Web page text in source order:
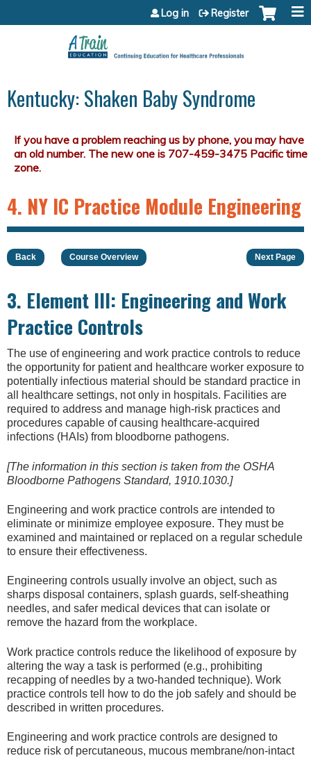
Jump to content
Log in Register
Kentucky: Shaken Baby Syndrome
4. NY IC Practice Module Engineering
Back Course Overview Next Page
3. Element III: Engineering and Work
Practice Controls
The use of engineering and work practice controls to reduce
the opportunity for patient and healthcare worker exposure to
potentially infectious material should be standard practice in
all healthcare settings, not only in hospitals. Facilities are
required to address and manage high-risk practices and
procedures capable of causing healthcare-acquired
infections (HAIs) from bloodborne pathogens.
[The information in this section is taken from the OSHA
Bloodborne Pathogens Standard, 1910.1030.]
Engineering and work practice controls are intended to
eliminate or minimize employee exposure. They must be
examined and maintained or replaced on a regular schedule
to ensure their effectiveness.
Engineering controls usually involve an object, such as
sharps disposal containers, splash guards, self-sheathing
needles, and safer medical devices that can isolate or
remove the hazard from the workplace.
Work practice controls reduce the likelihood of exposure by
altering the way a task is performed (e.g., prohibiting
recapping of needles by a two-handed technique). Work
practice controls tell how to do the job safely and should be
described in written procedures.
Engineering and work practice controls are designed to
reduce risk of percutaneous, mucous membrane/non-intact